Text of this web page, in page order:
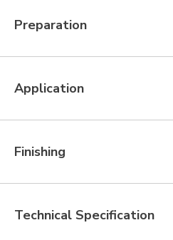
Preparation
Application
Finishing
Technical Specification